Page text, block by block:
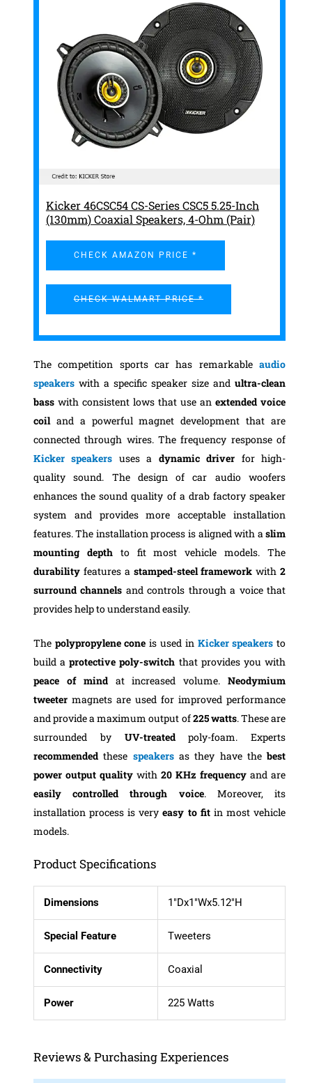
Kicker 46CSC54 CS-Series CSC5 5.25-Inch
(130mm) Coaxial Speakers, 4-Ohm (Pair)
CHECK AMAZON PRICE *
CHECK WALMART PRICE *
The competition sports car has remarkableaudio
speakerswith a specific speaker size andultra-clean
basswith consistent lows that use anextended voice
coiland a powerful magnet development that are
connected through wires. The frequency response of
Kicker speakers uses a dynamic driver for high-
quality sound. The design of car audio woofers
enhances the sound quality of a drab factory speaker
system and provides more acceptable installation
features. The installation process is aligned with aslim
mounting depthto fit most vehicle models. The
durability features astamped-steel framework with2
surround channels and controls through a voice that
provides help to understand easily.
The polypropylene cone is used in Kicker speakers to
build aprotective poly-switch that provides you with
peace of mindat increased volume.Neodymium
tweetermagnets are used for improved performance
and provide a maximum output of225 watts. These are
surrounded by UV-treatedpoly-foam. Experts
recommendedthese speakers as they have thebest
power output quality with 20 KHz frequency and are
easily controlled
through voice. Moreover, its
installation process is veryeasy to fit in most vehicle
models.
Product Specifications
Dimensions 1″Dx1″Wx5.12″H
Special Feature Tweeters
Connectivity Coaxial
Power 225 Watts
Reviews & Purchasing Experiences